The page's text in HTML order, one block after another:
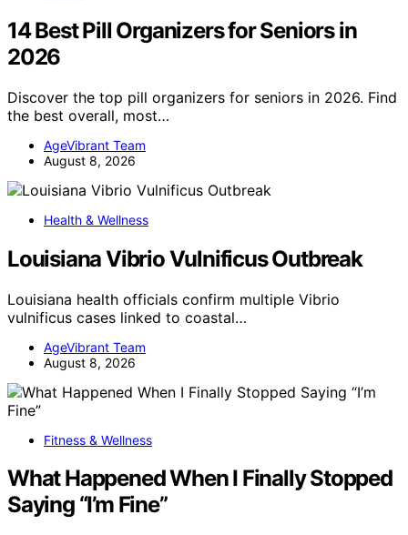
14 Best Pill Organizers for Seniors in
2026
Discover the top pill organizers for seniors in 2026. Find
the best overall, most…
AgeVibrant Team
August 8, 2026
Health & Wellness
Louisiana Vibrio Vulnificus Outbreak
Louisiana health officials confirm multiple Vibrio
vulnificus cases linked to coastal…
AgeVibrant Team
August 8, 2026
Fitness & Wellness
What Happened When I Finally Stopped
Saying “I’m Fine”